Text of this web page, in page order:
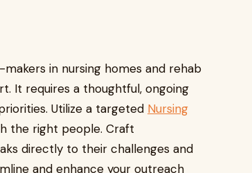
in nursing homes and rehab
It requires a thoughtful, ongoing
Utilize a targeted Nursing
the right people. Craft
directly to their challenges and
and enhance your outreach